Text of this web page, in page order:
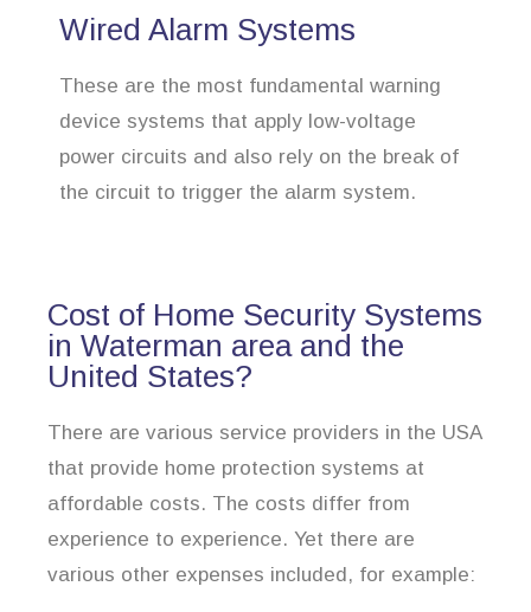
Wired Alarm Systems
These are the most fundamental warning
device systems that apply low-voltage
power circuits and also rely on the break of
the circuit to trigger the alarm system.
Cost of Home Security Systems
in Waterman area and the
United States?
There are various service providers in the USA
that provide home protection systems at
affordable costs. The costs differ from
experience to experience. Yet there are
various other expenses included, for example: